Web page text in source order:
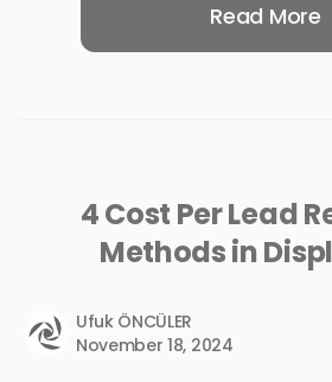
Read More
4 Cost Per Lead
Methods in
Ufuk ÖNCÜLER
November 18, 2024